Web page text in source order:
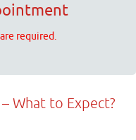
required.
What to Expect?